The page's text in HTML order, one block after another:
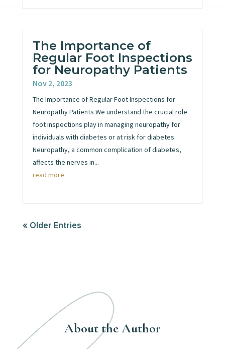
The Importance of
Regular Foot Inspections
for Neuropathy Patients
Nov 2, 2023
The Importance of Regular Foot Inspections for
Neuropathy Patients We understand the crucial role
foot inspections play in managing neuropathy for
individuals with diabetes or at risk for diabetes.
Neuropathy, a common complication of diabetes,
affects the nerves in...
read more
« Older Entries
About the Author